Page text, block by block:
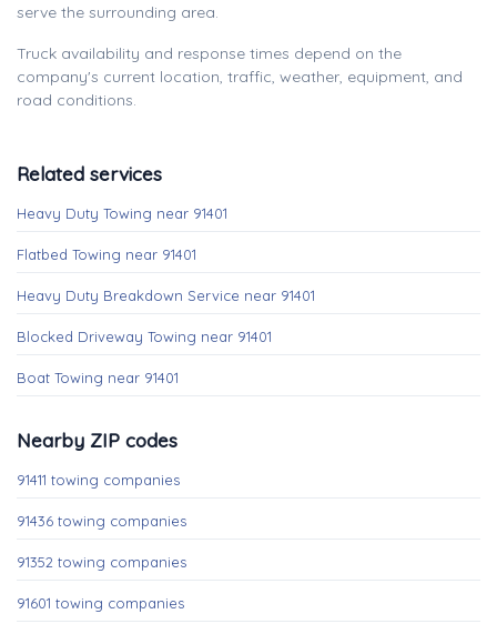
serve the surrounding area.
Truck availability and response times depend on the
company's current location, traffic, weather, equipment, and
road conditions.
Related services
Heavy Duty Towing near 91401
Flatbed Towing near 91401
Heavy Duty Breakdown Service near 91401
Blocked Driveway Towing near 91401
Boat Towing near 91401
Nearby ZIP codes
91411 towing companies
91436 towing companies
91352 towing companies
91601 towing companies